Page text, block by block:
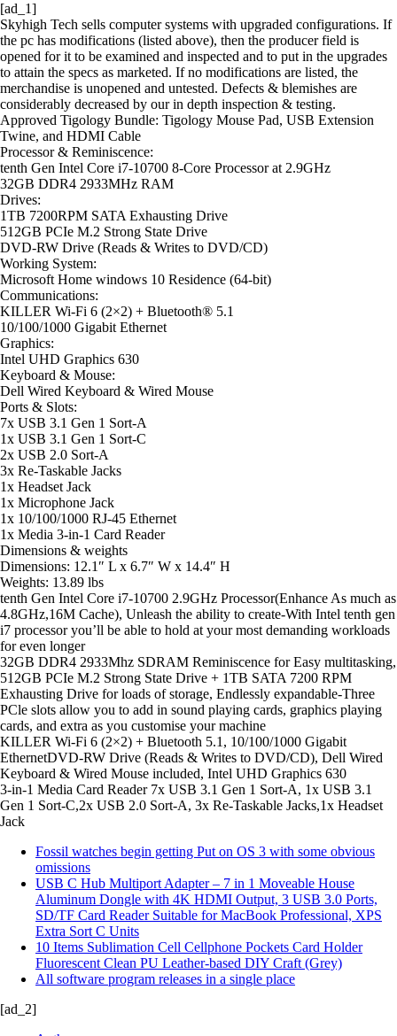
[ad_1]
Skyhigh Tech sells computer systems with upgraded configurations. If
the pc has modifications (listed above), then the producer field is
opened for it to be examined and inspected and to put in the upgrades
to attain the specs as marketed. If no modifications are listed, the
merchandise is unopened and untested. Defects & blemishes are
considerably decreased by our in depth inspection & testing.
Approved Tigology Bundle: Tigology Mouse Pad, USB Extension
Twine, and HDMI Cable
Processor& Reminiscence:
tenth Gen Intel Core i7-10700 8-Core Processor at 2.9GHz
32GB DDR4 2933MHz RAM
Drives:
1TB 7200RPM SATA Exhausting Drive
512GB PCIe M.2 Strong State Drive
DVD-RW Drive (Reads & Writes to DVD/CD)
Working System:
Microsoft Home windows 10 Residence (64-bit)
Communications:
KILLER Wi-Fi 6 (2×2) + Bluetooth® 5.1
10/100/1000 Gigabit Ethernet
Graphics:
Intel UHD Graphics 630
Keyboard & Mouse:
Dell Wired Keyboard & Wired Mouse
Ports & Slots:
7x USB 3.1 Gen 1 Sort-A
1x USB 3.1 Gen 1 Sort-C
2x USB 2.0 Sort-A
3x Re-Taskable Jacks
1x Headset Jack
1x Microphone Jack
1x 10/100/1000 RJ-45 Ethernet
1x Media 3-in-1 Card Reader
Dimensions & weights
Dimensions: 12.1″ L x 6.7″ W x 14.4″ H
Weights: 13.89 lbs
tenth Gen Intel Core i7-10700 2.9GHz Processor(Enhance As much as
4.8GHz,16M Cache), Unleash the ability to create-With Intel tenth gen
i7 processor you’ll be able to hold at your most demanding workloads
for even longer
32GB DDR4 2933Mhz SDRAM Reminiscence for Easy multitasking,
512GB PCIe M.2 Strong State Drive + 1TB SATA 7200 RPM
Exhausting Drive for loads of storage, Endlessly expandable-Three
PCle slots allow you to add in sound playing cards, graphics playing
cards, and extra as you customise your machine
KILLER Wi-Fi 6 (2×2) + Bluetooth 5.1, 10/100/1000 Gigabit
EthernetDVD-RW Drive (Reads & Writes to DVD/CD), Dell Wired
Keyboard & Wired Mouse included, Intel UHD Graphics 630
3-in-1 Media Card Reader 7x USB 3.1 Gen 1 Sort-A, 1x USB 3.1
Gen 1 Sort-C,2x USB 2.0 Sort-A, 3x Re-Taskable Jacks,1x Headset
Jack
Fossil watches begin getting Put on OS 3 with some obvious
omissions
USB C Hub Multiport Adapter – 7 in 1 Moveable House
Aluminum Dongle with 4K HDMI Output, 3 USB 3.0 Ports,
SD/TF Card Reader Suitable for MacBook Professional, XPS
Extra Sort C Units
10 Items Sublimation Cell Cellphone Pockets Card Holder
Fluorescent Clean PU Leather-based DIY Craft (Grey)
All software program releases in a single place
[ad_2]